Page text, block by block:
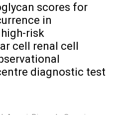
scores for
in
risk
cell renal cell
diagnostic test